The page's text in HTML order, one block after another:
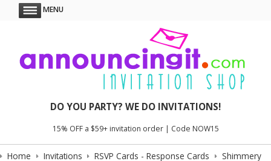
MENU
DO YOU PARTY? WE DO INVITATIONS!
15% OFF a $59+ invitation order | Code NOW15
Home Invitations RSVP Cards - Response Cards
Shimmery